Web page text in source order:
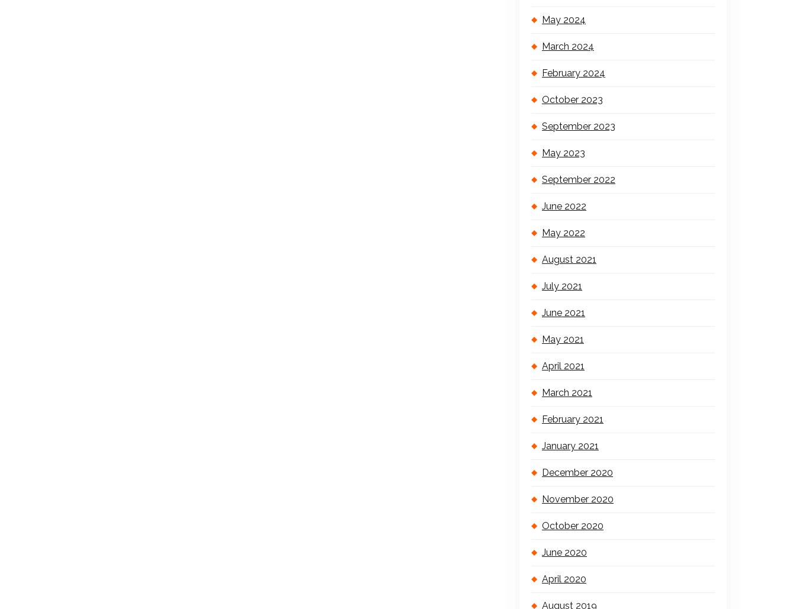
May 2024
March 2024
February 2024
October 2023
September 2023
May 2023
September 2022
June 2022
May 2022
August 2021
July 2021
June 2021
May 2021
April 2021
March 2021
February 2021
January 2021
December 2020
November 2020
October 2020
June 2020
April 2020
August 2019